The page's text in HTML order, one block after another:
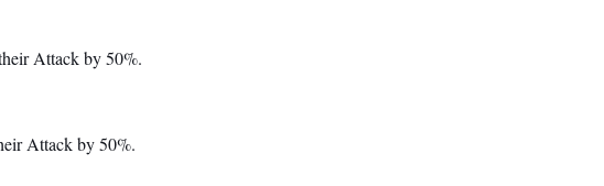
Attack by 50%.
Attack by 50%.